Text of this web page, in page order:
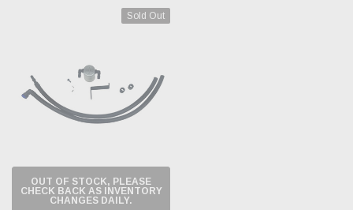
Sold Out
OUT OF STOCK, PLEASE
CHECK BACK AS INVENTORY
CHANGES DAILY.